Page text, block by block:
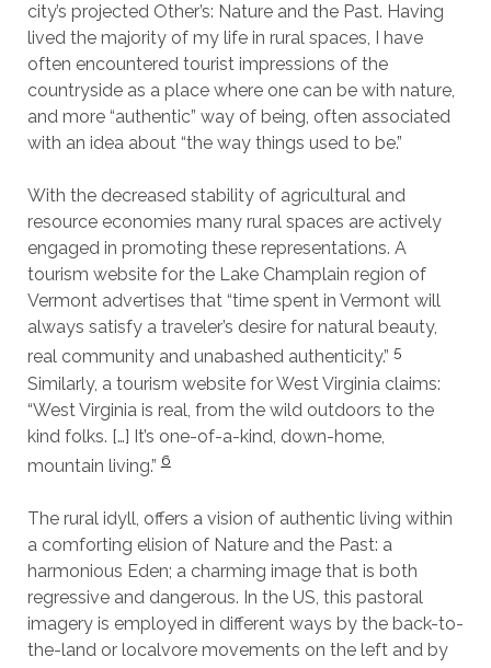
city’s projected Other’s: Nature and the Past. Having
lived the majority of my life in rural spaces, I have
often encountered tourist impressions of the
countryside as a place where one can be with nature,
and more “authentic” way of being, often associated
with an idea about “the way things used to be.”
With the decreased stability of agricultural and
resource economies many rural spaces are actively
engaged in promoting these representations. A
tourism website for the Lake Champlain region of
Vermont advertises that “time spent in Vermont will
always satisfy a traveler’s desire for natural beauty,
real community and unabashed authenticity.”5
Similarly, a tourism website for West Virginia claims:
“West Virginia is real, from the wild outdoors to the
kind folks. […] It’s one-of-a-kind, down-home,
mountain living.”6
The rural idyll, offers a vision of authentic living within
a comforting elision of Nature and the Past: a
harmonious Eden; a charming image that is both
regressive and dangerous. In the US, this pastoral
imagery is employed in different ways by the back-to-
the-land or localvore movements on the left and by